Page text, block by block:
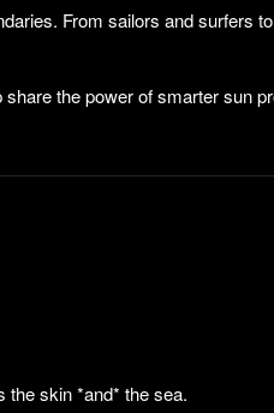
From sailors and surfers
the power of smarter sun
skin *and* the sea.